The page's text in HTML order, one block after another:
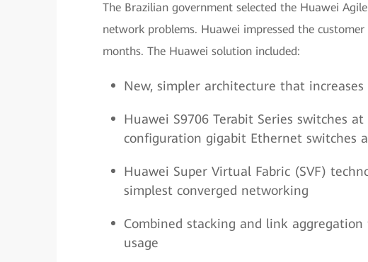
The Brazilian government selected the Huawei
network problems. Huawei impressed the
months. The Huawei solution included:
New, simpler architecture that
Huawei S9706 Terabit Series switches
configuration gigabit Ethernet switches
Huawei Super Virtual Fabric (SVF)
simplest converged networking
Combined stacking and link
usage